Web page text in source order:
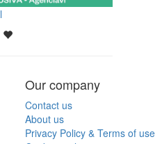
Our company
Contact us
About us
Privacy Policy & Terms of use